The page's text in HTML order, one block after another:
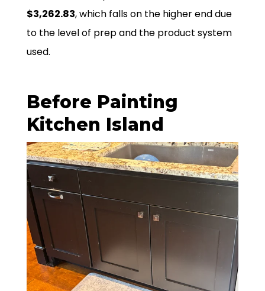
$3,262.83, which falls on the higher end due
to the level of prep and the product system
used.
Before Painting
Kitchen Island